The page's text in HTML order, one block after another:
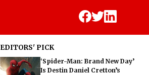
EDITORS' PICK
‘Spider-Man: Brand New Day’
Is Destin Daniel Cretton’s